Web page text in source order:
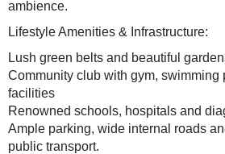
ambience.
Lifestyle Amenities & Infrastructure:
Lush green belts and beautiful
Community club with gym, swimming
facilities
Renowned schools, hospitals and
Ample parking, wide internal roads
public transport.